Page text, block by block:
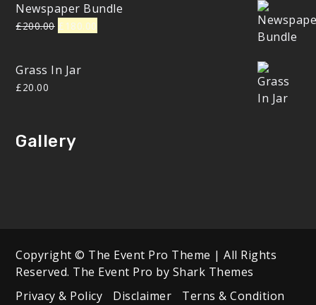
Newspaper Bundle
£200.00 Original
£200.00.
£ 180.00
Grass In Jar
£20.00
Gallery
Copyright © The Event Pro Theme | All Rights
Reserved. The Event Pro by Shark Themes
Privacy & Policy
Disclaimer Terns & Condition